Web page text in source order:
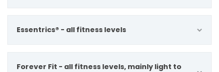
Essentrics® - all fitness levels
Forever Fit - all fitness levels, mainly light to